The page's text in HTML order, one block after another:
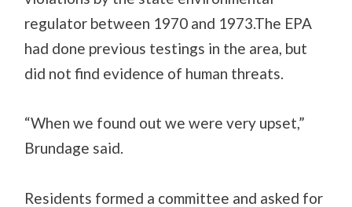
regulator between 1970 and 1973.The EPA
had done previous testings in the area, but
did not find evidence of human threats.
“When we found out we were very upset,”
Brundage said.
Residents formed a committee and asked for